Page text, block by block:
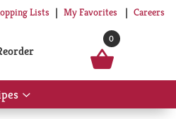
Lists My Favorites Careers
0
Show
submenu